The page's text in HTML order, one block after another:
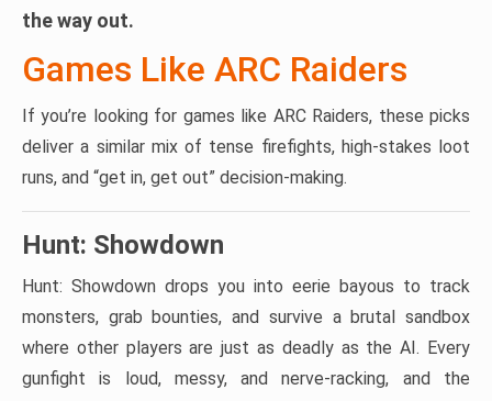
the way out.
Games Like ARC Raiders
If you’re looking for games like ARC Raiders, these picks
deliver a similar mix of tense firefights, high-stakes loot
runs, and “get in, get out” decision-making.
Hunt: Showdown
Hunt: Showdown drops you into eerie bayous to track
monsters, grab bounties, and survive a brutal sandbox
where other players are just as deadly as the AI. Every
gunfight is loud, messy, and nerve-racking, and the